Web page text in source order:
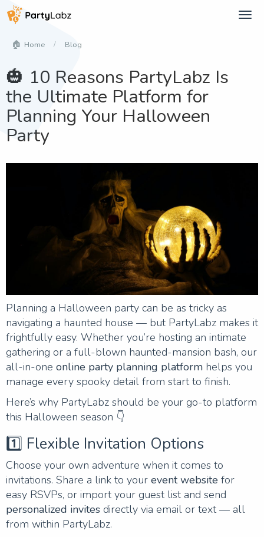
Home Blog
🎃 10 Reasons PartyLabz Is
the Ultimate Platform for
Planning Your Halloween
Party
Planning a Halloween party can be as tricky as
navigating a haunted house — but PartyLabz makes it
frightfully easy. Whether you’re hosting an intimate
gathering or a full-blown haunted-mansion bash, our
all-in-one online party planning platform helps you
manage every spooky detail from start to finish.
Here’s why PartyLabz should be your go-to platform
this Halloween season 👇
1️⃣ Flexible Invitation Options
Choose your own adventure when it comes to
invitations. Share a link to your event website for
easy RSVPs, or import your guest list and send
personalized invites directly via email or text — all
from within PartyLabz.